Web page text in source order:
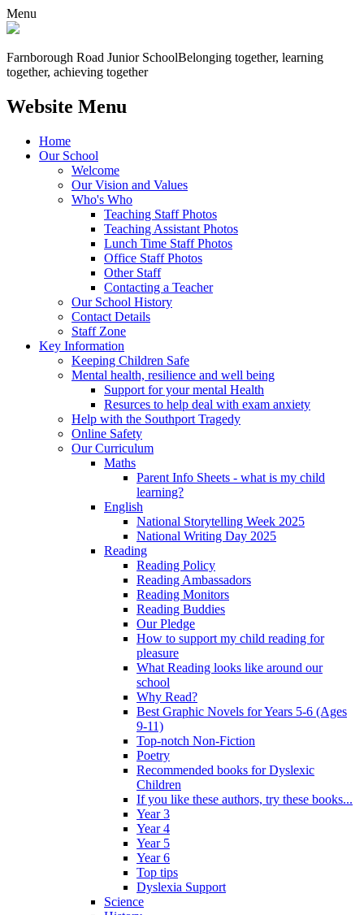
Menu
Farnborough Road Junior SchoolBelonging together, learning
together, achieving together
Website Menu
Home
Our School
Welcome
Our Vision and Values
Who's Who
Teaching Staff Photos
Teaching Assistant Photos
Lunch Time Staff Photos
Office Staff Photos
Other Staff
Contacting a Teacher
Our School History
Contact Details
Staff Zone
Key Information
Keeping Children Safe
Mental health, resilience and well being
Support for your mental Health
Resurces to help deal with exam anxiety
Help with the Southport Tragedy
Online Safety
Our Curriculum
Maths
Parent Info Sheets - what is my child
learning?
English
National Storytelling Week 2025
National Writing Day 2025
Reading
Reading Policy
Reading Ambassadors
Reading Monitors
Reading Buddies
Our Pledge
How to support my child reading for
pleasure
What Reading looks like around our
school
Why Read?
Best Graphic Novels for Years 5-6 (Ages
9-11)
Top-notch Non-Fiction
Poetry
Recommended books for Dyslexic
Children
If you like these authors, try these books...
Year 3
Year 4
Year 5
Year 6
Top tips
Dyslexia Support
Science